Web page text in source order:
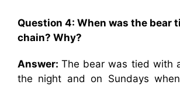
Question 4: When was the bear
chain? Why?
Answer:The bear was tied with
the night and on Sundays